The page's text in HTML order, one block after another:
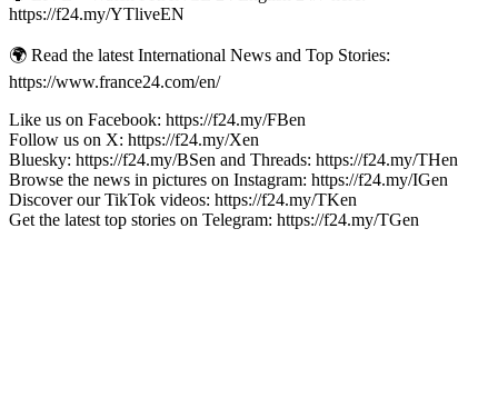
https://f24.my/YTliveEN
🌍 Read the latest International News and Top Stories:
https://www.france24.com/en/
Like us on Facebook: https://f24.my/FBen
Follow us on X: https://f24.my/Xen
Bluesky: https://f24.my/BSen and Threads: https://f24.my/THen
Browse the news in pictures on Instagram: https://f24.my/IGen
Discover our TikTok videos: https://f24.my/TKen
Get the latest top stories on Telegram: https://f24.my/TGen